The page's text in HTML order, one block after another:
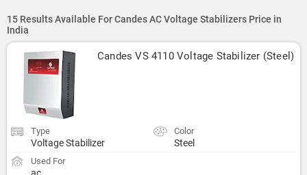
15 Results Available For Candes AC Voltage Stabilizers Price in
India
Candes VS 4110 Voltage Stabilizer (Steel)
Type
Voltage Stabilizer
Color
Steel
Used For